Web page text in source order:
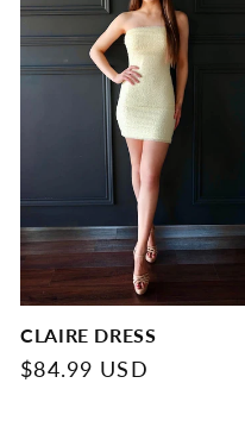
CLAIRE DRESS
Regular
$84.99 USD